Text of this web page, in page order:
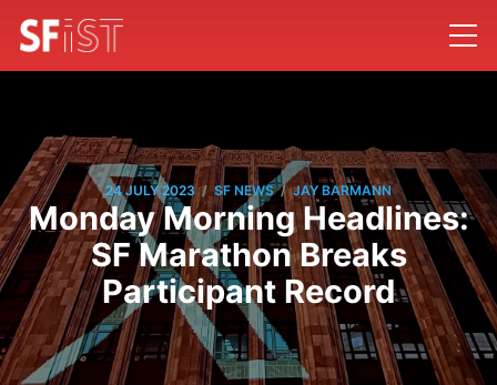
24 JULY 2023 / SF NEWS / JAY BARMANN
Monday Morning Headlines:
SF Marathon Breaks
Participant Record